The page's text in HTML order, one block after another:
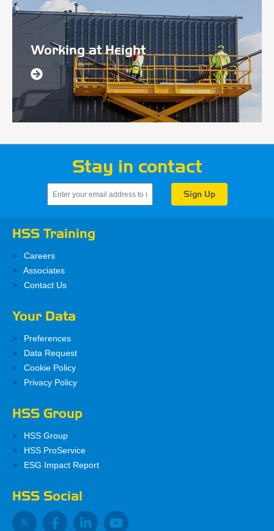
Working at Height
Stay in contact
HSS Training
Careers
Associates
Contact Us
Your Data
Preferences
Data Request
Cookie Policy
Privacy Policy
HSS Group
HSS Group
HSS ProService
ESG Impact Report
HSS Social